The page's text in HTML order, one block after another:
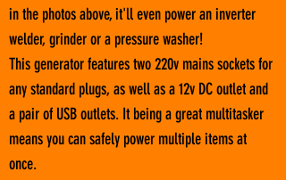
in the photos above, it'll even power an inverter
welder, grinder or a pressure washer!
This generator features two 220v mains sockets for
any standard plugs, as well as a 12v DC outlet and
a pair of USB outlets. It being a great multitasker
means you can safely power multiple items at
once.